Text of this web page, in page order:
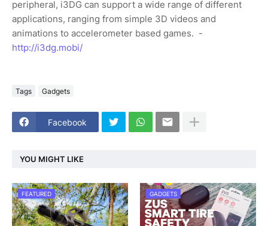
peripheral, i3DG can support a wide range of different
applications, ranging from simple 3D videos and
animations to accelerometer based games. -
http://i3dg.mobi/
Tags Gadgets
Facebook
YOU MIGHT LIKE
FEATURED GADGETS